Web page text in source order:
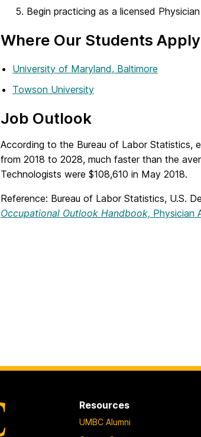
Begin practicing as a licensed
Where Our Students
University of Maryland, Baltimore
Towson University
Job Outlook
According to the Bureau of Labor Statistics,
from 2018 to 2028, much faster than the
Technologists were $108,610 in May 2018.
Reference: Bureau of Labor Statistics, U.S.
Occupational Outlook Handbook, Physician
Resources
UMBC Alumni